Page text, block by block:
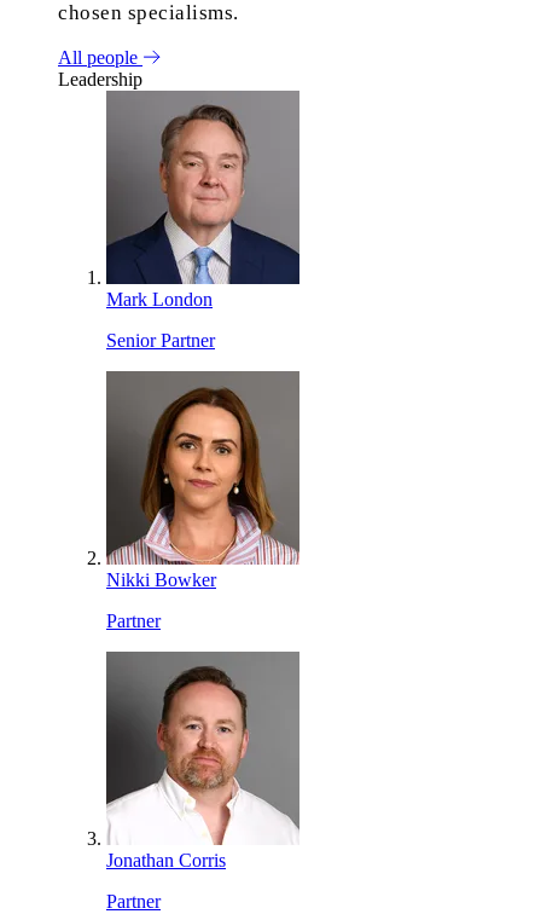
chosen specialisms.
All people
Leadership
Mark London
Senior Partner
Nikki Bowker
Partner
Jonathan Corris
Partner